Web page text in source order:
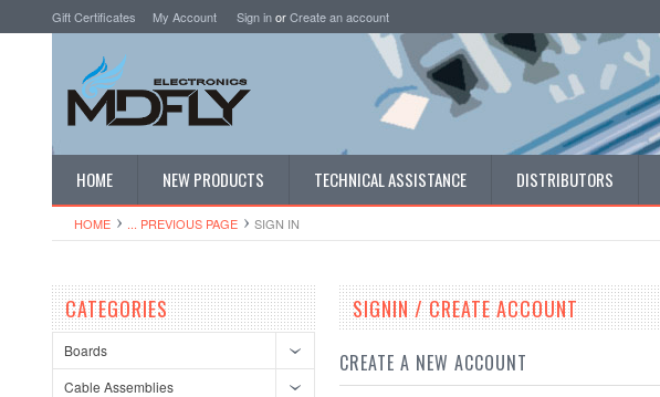
Gift Certificates My Account Sign inorCreate an account
HOME NEW PRODUCTS TECHNICAL ASSISTANCE DISTRIBUTORS
HOME ... PREVIOUS PAGE SIGN IN
CATEGORIES
Boards
Cable Assemblies
SIGNIN / CREATE ACCOUNT
CREATE A NEW ACCOUNT